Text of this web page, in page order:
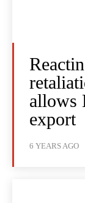
allows
export
6 YEARS AGO